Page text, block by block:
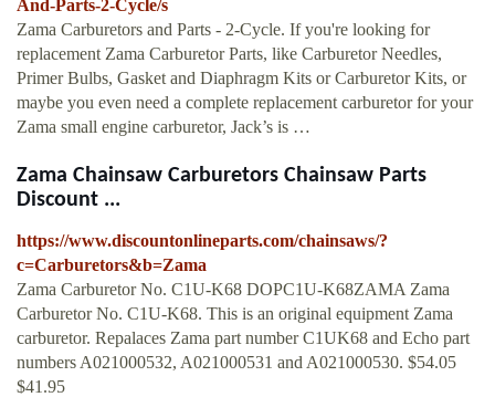
And-Parts-2-Cycle/s
Zama Carburetors and Parts - 2-Cycle. If you're looking for
replacement Zama Carburetor Parts, like Carburetor Needles,
Primer Bulbs, Gasket and Diaphragm Kits or Carburetor Kits, or
maybe you even need a complete replacement carburetor for your
Zama small engine carburetor, Jack’s is …
Zama Chainsaw Carburetors Chainsaw Parts
Discount ...
https://www.discountonlineparts.com/chainsaws/?
c=Carburetors&b=Zama
Zama Carburetor No. C1U-K68 DOPC1U-K68ZAMA Zama
Carburetor No. C1U-K68. This is an original equipment Zama
carburetor. Repalaces Zama part number C1UK68 and Echo part
numbers A021000532, A021000531 and A021000530. $54.05
$41.95